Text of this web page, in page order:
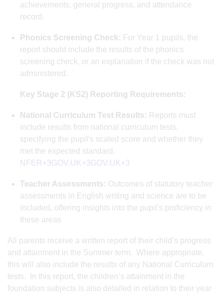
achievements, general progress, and attendance
record.
Phonics Screening Check: For Year 1 pupils, the
report should include the results of the phonics
screening check, or an explanation if the check was not
administered.
Key Stage 2 (KS2) Reporting Requirements:
National Curriculum Test Results: Reports must
include results from national curriculum tests,
specifying the pupil's scaled score and whether they
met the expected standard. ​
NFER+3GOV.UK+3GOV.UK+3
Teacher Assessments: Outcomes of statutory teacher
assessments in English writing and science are to be
included, offering insights into the pupil's proficiency in
these areas
All parents receive a written report of their child’s progress
and attainment in the Summer term. Where appropriate,
this will also include the results of any National Curriculum
tests. In this report, the children’s attainment in the
foundation subjects is also detailed in relation to their year